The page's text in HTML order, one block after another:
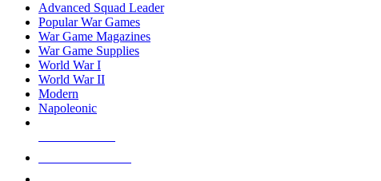
Advanced Squad Leader
Popular War Games
War Game Magazines
War Game Supplies
World War I
World War II
Modern
Napoleonic